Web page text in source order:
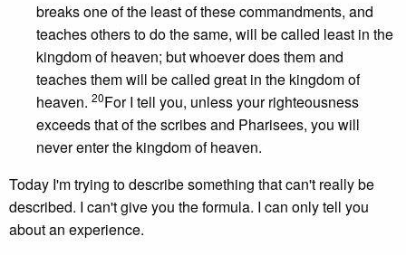
breaks one of the least of these commandments, and
teaches others to do the same, will be called least in the
kingdom of heaven; but whoever does them and
teaches them will be called great in the kingdom of
heaven. 20For I tell you, unless your righteousness
exceeds that of the scribes and Pharisees, you will
never enter the kingdom of heaven.
Today I'm trying to describe something that can't really be
described. I can't give you the formula. I can only tell you
about an experience.